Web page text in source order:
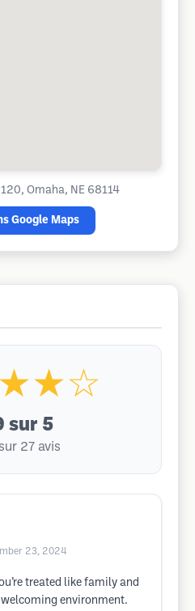
Omaha, NE 68114
Google Maps
sur 5
27 avis
23, 2024
treated like family and
welcoming environment.